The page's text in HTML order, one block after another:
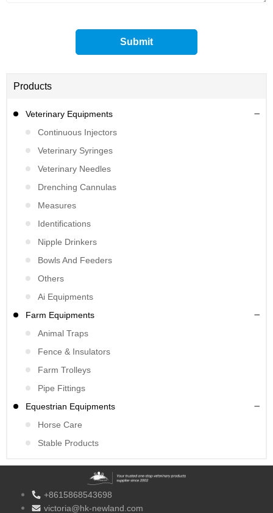
Products
Veterinary Equipments
Continuous Injectors
Veterinary Syringes
Veterinary Needles
Drenching Cannulas
Measures
Identifications
Nipple Drinkers
Bowls And Feeders
Others
Ai Equipments
Farm Equipments
Animal Traps
Fence & Insulators
Farm Trolleys
Pipe Fittings
Equestrian Equipments
Horse Care
Stable Products
+8615868543698
victoria@hk-newland.com